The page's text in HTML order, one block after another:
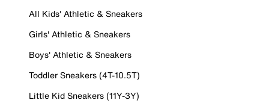
All Kids' Athletic & Sneakers
Girls' Athletic & Sneakers
Boys' Athletic & Sneakers
Toddler Sneakers (4T-10.5T)
Little Kid Sneakers (11Y-3Y)